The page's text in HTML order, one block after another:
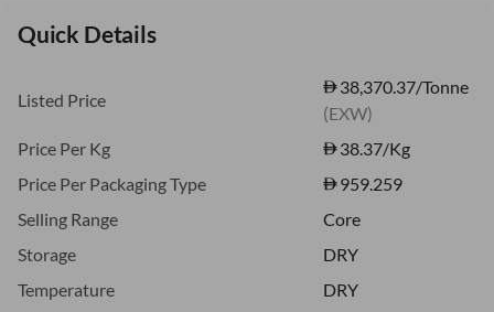
Quick Details
Listed Price
38,370.37/Tonne
(EXW)
Price Per Kg
38.37/Kg
Price Per Packaging Type
959.259
Selling Range
Core
Storage
DRY
Temperature
DRY